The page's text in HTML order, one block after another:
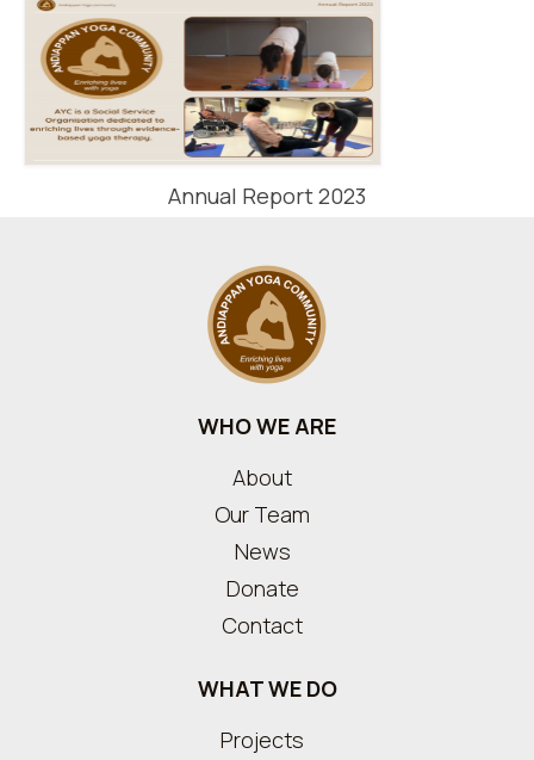
Annual Report 2023
WHO WE ARE
About
Our Team
News
Donate
Contact
WHAT WE DO
Projects